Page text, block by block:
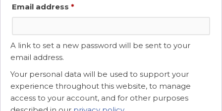
Email address *
A link to set a new password will be sent to your
email address.
Your personal data will be used to support your
experience throughout this website, to manage
access to your account, and for other purposes